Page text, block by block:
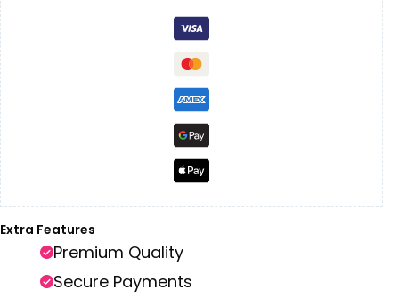
Extra Features
Premium Quality
Secure Payments